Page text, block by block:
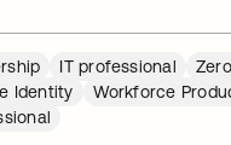
IT professional
Identity
Workforce